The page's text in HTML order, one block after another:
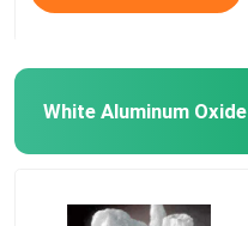
White Aluminum Oxide